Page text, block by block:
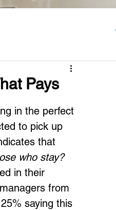
Pays
in the perfect
to pick up
that
who stay?
in their
from
saying this